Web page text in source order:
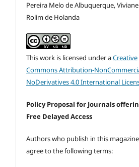
Pereira Melo de Albuquerque, Viviane
Rolim de Holanda
This work is licensed under aCreative
Commons Attribution-
NoDerivatives 4.0 International
Policy Proposal for Journals
Free Delayed Access
Authors who publish in this magazine
agree to the following terms: